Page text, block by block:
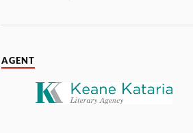
AGENT